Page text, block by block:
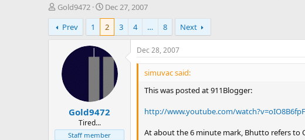
T
h
r
e
r
Gold9472
S
t
a
r
t
d
Dec 27, 2007
Prev
1 2 3 4 … 8 Next
Gold9472
Tired...
Staff member
Dec 28, 2007
simuvac said:
This was posted at 911Blogger:
http://www.youtube.com/
At about the 6 minute mark, Bhutto refers to